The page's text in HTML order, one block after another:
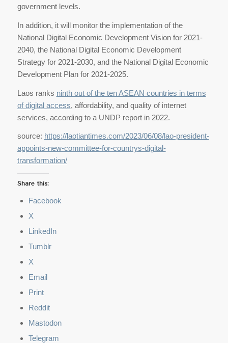
government levels.
In addition, it will monitor the implementation of the
National Digital Economic Development Vision for 2021-
2040, the National Digital Economic Development
Strategy for 2021-2030, and the National Digital Economic
Development Plan for 2021-2025.
Laos ranks ninth out of the ten ASEAN countries in terms
of digital access, affordability, and quality of internet
services, according to a UNDP report in 2022.
source: https://laotiantimes.com/2023/06/08/lao-president-
appoints-new-committee-for-countrys-digital-
transformation/
Share this:
Facebook
X
LinkedIn
Tumblr
X
Email
Print
Reddit
Mastodon
Telegram